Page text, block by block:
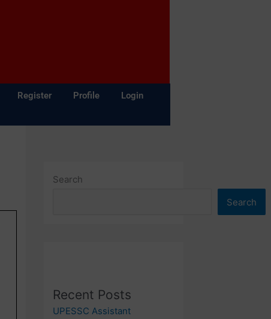
Register Profile
Login
Search
Search
Recent Posts
UPESSC Assistant